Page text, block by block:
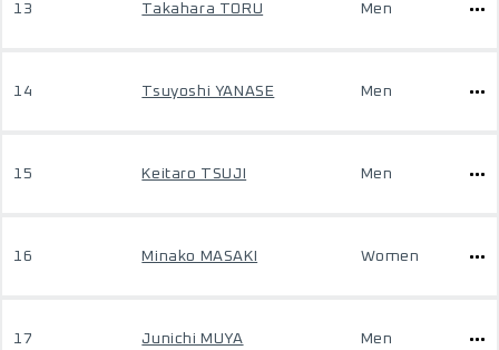
13 Takahara TORU Men
14 Tsuyoshi YANASE Men
15 Keitaro TSUJI Men
16 Minako MASAKI Women
17 Junichi MUYA Men